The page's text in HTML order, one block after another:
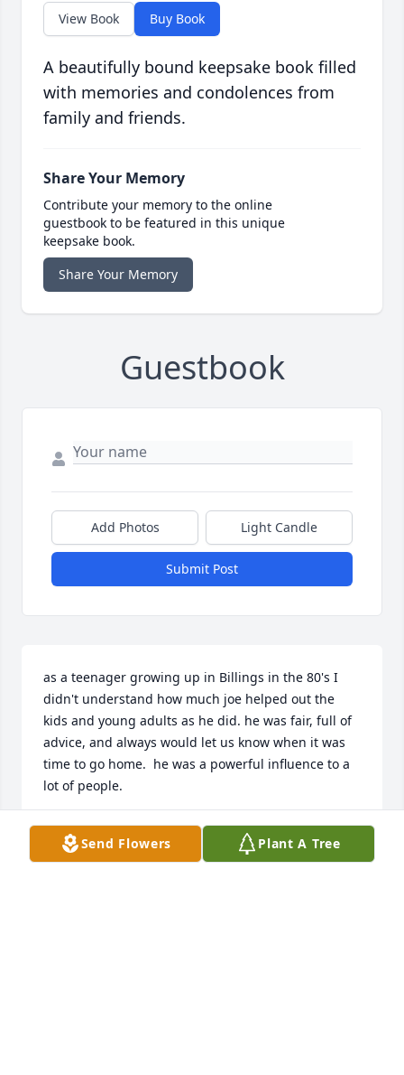
View Book Buy Book
A beautifully bound keepsake book filled
with memories and condolences from
family and friends.
Share Your Memory
Contribute your memory to the online
guestbook to be featured in this unique
keepsake book.
Share Your Memory
Guestbook
Add Photos Light Candle
Submit Post
as a teenager growing up in Billings in the 80's I
didn't understand how much joe helped out the
kids and young adults as he did. he was fair, full of
advice, and always would let us know when it was
time to go home.  he was a powerful influence to a
lot of people.
JON CLAVIN
Jul 22, 2015Send Flowers Plant A Tree